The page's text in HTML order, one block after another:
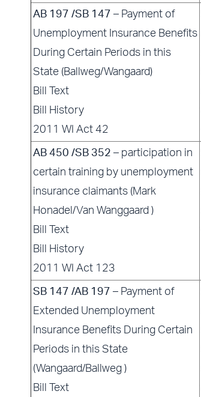
AB 197 /SB 147 – Payment of
Unemployment Insurance Benefits
During Certain Periods in this
State (Ballweg/Wangaard)
Bill Text
Bill History
2011 WI Act 42
AB 450 /SB 352 – participation in
certain training by unemployment
insurance claimants (Mark
Honadel/Van Wanggaard )
Bill Text
Bill History
2011 WI Act 123
SB 147 /AB 197 – Payment of
Extended Unemployment
Insurance Benefits During Certain
Periods in this State
(Wangaard/Ballweg )
Bill Text